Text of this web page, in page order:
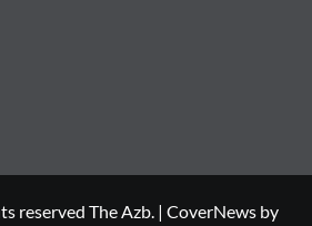
reserved The Azb. | CoverNews by